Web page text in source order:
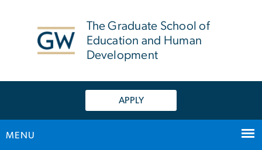
The Graduate School of
Education and Human
Development
APPLY
MENU